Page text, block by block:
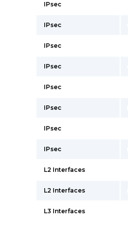
IPsec
IPsec
IPsec
IPsec
IPsec
IPsec
IPsec
IPsec
L2 Interfaces
L2 Interfaces
L3 Interfaces